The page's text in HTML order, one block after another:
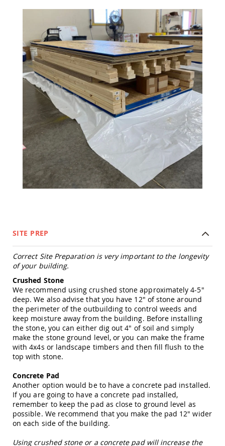
Wooden
Amish
Kid's
Furniture
Amish
Kid's
Benches
Amish
Kid's
Chairs
Amish
Kid's
Dining
Sets
Amish
Kid's
Rocking
Boxes
Amish
Kid's
Patio
Furniture
Amish
Kid's
Adirondack
Chairs
Amish
Amish
Kid's
Patio
Tables
Kid's
SITE PREP
Correct Site Preparation is very important to the longevity
of your building.
Crushed Stone
We recommend using crushed stone approximately 4-5"
deep. We also advise that you have 12" of stone around
the perimeter of the outbuilding to control weeds and
keep moisture away from the building. Before installing
the stone, you can either dig out 4" of soil and simply
make the stone ground level, or you can make the frame
with 4x4s or landscape timbers and then fill flush to the
top with stone.
Concrete Pad
Another option would be to have a concrete pad installed.
If you are going to have a concrete pad installed,
remember to keep the pad as close to ground level as
possible. We recommend that you make the pad 12" wider
on each side of the building.
Using crushed stone or a concrete pad will increase the